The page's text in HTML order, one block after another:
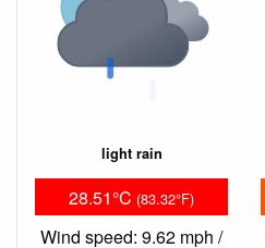
light rain
28.51°C (83.32°F)
Wind speed: 9.62 mph /